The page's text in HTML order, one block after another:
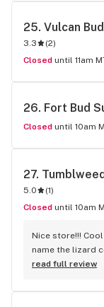
25. Vulcan
3.3 (2)
Closed until 11am
26. Fort Bud
Closed until 10am
27.
5.0 (1)
Closed until 10am
Nice store!!!
name the lizard
always have pink
read full review